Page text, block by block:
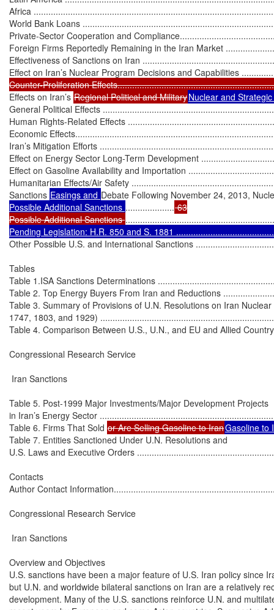
Africa
World Bank Loans
Private-Sector Cooperation and
Foreign Firms Reportedly Remaining in the Iran Market
Effectiveness of Sanctions on Iran
Effect on Iran’s Nuclear Program Decisions and Capabilities
Counter-Proliferation
Effects on Iran’s Regional Political and MilitaryNuclear and
General Political Effects
Human Rights-Related Effects
Economic
Iran’s Mitigation Efforts
Effect on Energy Sector Long-Term Development
Effect on Gasoline Availability and Importation
Humanitarian Effects/Air Safety
Sanctions Easings and Debate Following November 24, 2013,
Possible Additional Sanctions .................... 63
Possible Additional Sanctions
Pending Legislation: H.R. 850 and S. 1881
Other Possible U.S. and International Sanctions
Tables
Table 1.ISA Sanctions Determinations
Table 2. Top Energy Buyers From Iran and Reductions
Table 3. Summary of Provisions of U.N. Resolutions on Iran
1747, 1803, and 1929)
Table 4. Comparison Between U.S., U.N., and EU and Allied
Congressional Research Service
Iran Sanctions
Table 5. Post-1999 Major Investments/Major Development Projects
in Iran’s Energy Sector
Table 6. Firms That Sold or Are Selling Gasoline to IranGasoline to
Table 7. Entities Sanctioned Under U.N. Resolutions and
U.S. Laws and Executive Orders
Contacts
Author Contact
Congressional Research Service
Iran Sanctions
Overview and Objectives
U.S. sanctions have been a major feature of U.S. Iran policy since
but U.N. and worldwide bilateral sanctions on Iran are a relatively
development. Many of the U.S. sanctions reinforce U.N. and